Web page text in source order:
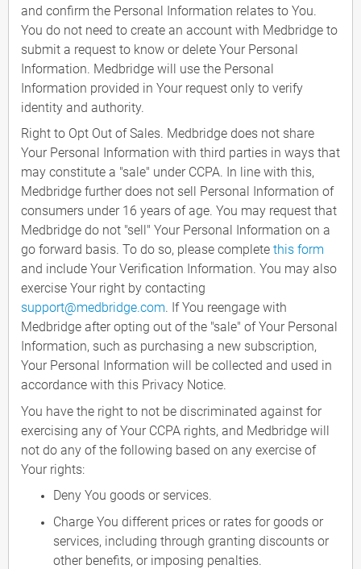
and confirm the Personal Information relates to You.
You do not need to create an account with Medbridge to
submit a request to know or delete Your Personal
Information. Medbridge will use the Personal
Information provided in Your request only to verify
identity and authority.
Right to Opt Out of Sales. Medbridge does not share
Your Personal Information with third parties in ways that
may constitute a "sale" under CCPA. In line with this,
Medbridge further does not sell Personal Information of
consumers under 16 years of age. You may request that
Medbridge do not "sell" Your Personal Information on a
go forward basis. To do so, please complete this form
and include Your Verification Information. You may also
exercise Your right by contacting
support@medbridge.com. If You reengage with
Medbridge after opting out of the "sale" of Your Personal
Information, such as purchasing a new subscription,
Your Personal Information will be collected and used in
accordance with this Privacy Notice.
You have the right to not be discriminated against for
exercising any of Your CCPA rights, and Medbridge will
not do any of the following based on any exercise of
Your rights:
Deny You goods or services.
Charge You different prices or rates for goods or
services, including through granting discounts or
other benefits, or imposing penalties.